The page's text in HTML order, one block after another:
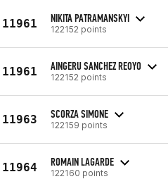
11961 NIKITA PATRAMANSKYI
122152 points
11961 AINGERU SANCHEZ REOYO
122152 points
11963 SCORZA SIMONE
122159 points
11964 ROMAIN LAGARDE
122160 points